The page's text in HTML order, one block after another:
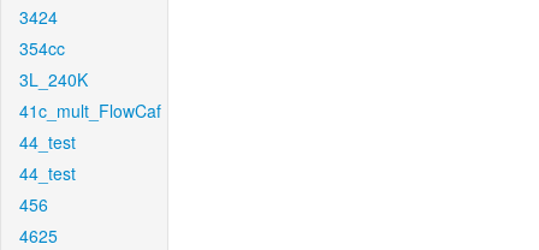
3424
354cc
3L_240K
41c_mult_FlowCaf
44_test
44_test
456
4625